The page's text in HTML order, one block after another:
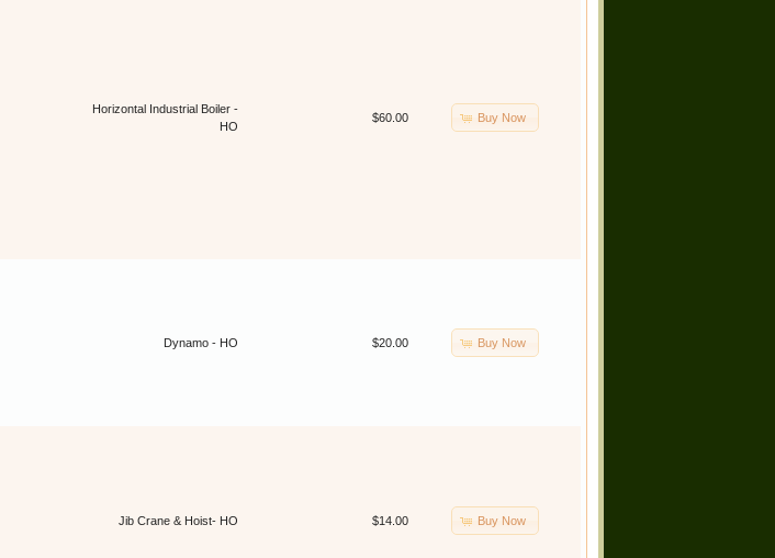
Horizontal Industrial Boiler -
HO
$60.00 Buy Now
Dynamo - HO $20.00 Buy Now
Jib Crane & Hoist- HO $14.00 Buy Now